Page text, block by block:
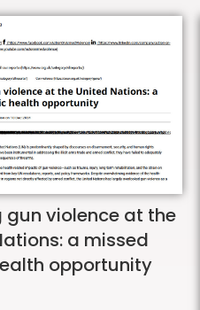
gun violence at the
a missed
opportunity